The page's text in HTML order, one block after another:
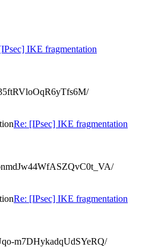
IKE fragmentation
Re: [IPsec] IKE fragmentation
Re: [IPsec] IKE fragmentation
m7DHykadqUdSYeRQ/